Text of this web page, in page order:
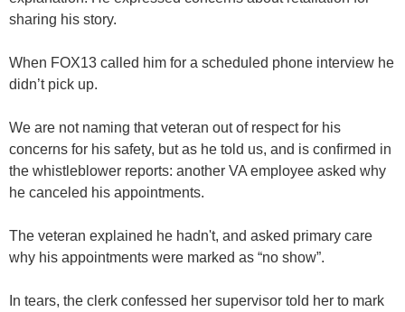
sharing his story.
When FOX13 called him for a scheduled phone interview he
didn’t pick up.
We are not naming that veteran out of respect for his
concerns for his safety, but as he told us, and is confirmed in
the whistleblower reports: another VA employee asked why
he canceled his appointments.
The veteran explained he hadn't, and asked primary care
why his appointments were marked as “no show”.
In tears, the clerk confessed her supervisor told her to mark